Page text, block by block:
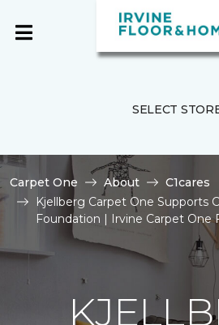
SELECT
Carpet One About
C1cares
Kjellberg Carpet One Supports
Foundation | Irvine Carpet One